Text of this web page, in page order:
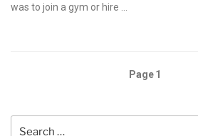
was to join a gym or hire …
Page1